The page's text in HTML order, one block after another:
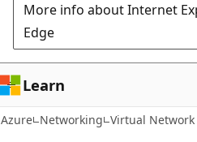
More info about Internet
Edge
Learn
Azure Networking Virtual